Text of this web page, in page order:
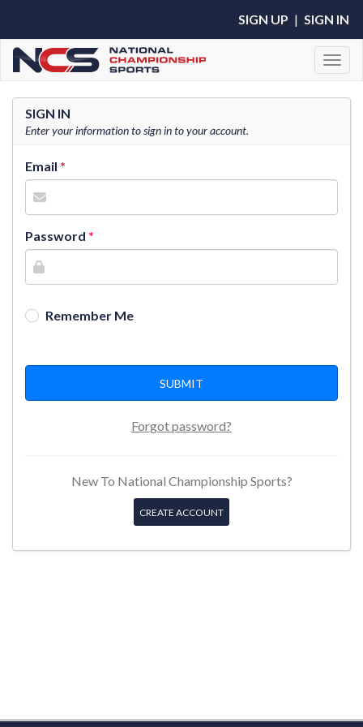
SIGN UP | SIGN IN
SIGN IN
Enter your information to sign in to your account.
Email
Password
Remember Me
Forgot password?
New To National Championship Sports?
CREATE ACCOUNT